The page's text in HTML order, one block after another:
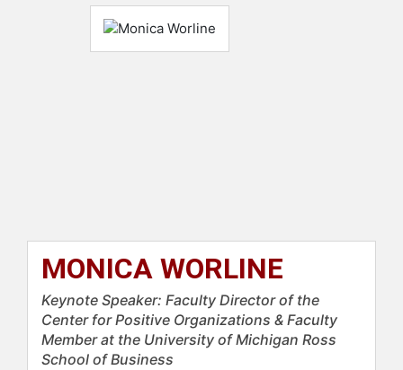
MONICA WORLINE
Keynote Speaker: Faculty Director of the
Center for Positive Organizations & Faculty
Member at the University of Michigan Ross
School of Business